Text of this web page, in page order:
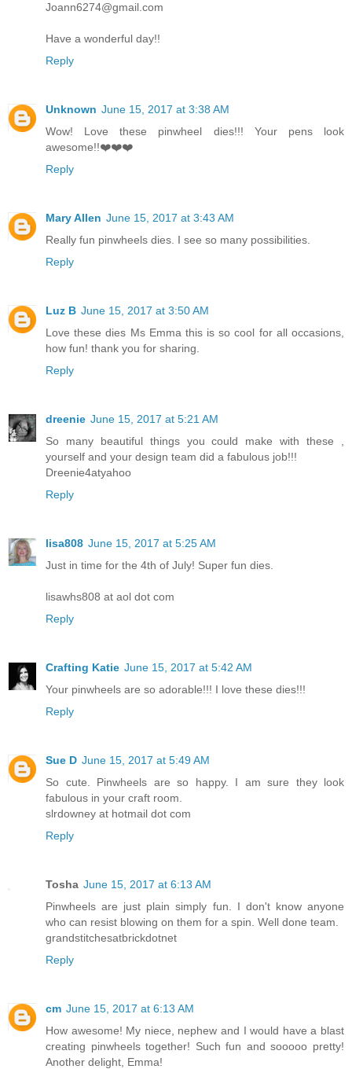
Joann6274@gmail.com
Have a wonderful day!!
Reply
Unknown June 15, 2017 at 3:38 AM
Wow! Love these pinwheel dies!!! Your pens look
awesome!!❤️❤️❤️
Reply
Mary Allen June 15, 2017 at 3:43 AM
Really fun pinwheels dies. I see so many possibilities.
Reply
Luz B June 15, 2017 at 3:50 AM
Love these dies Ms Emma this is so cool for all occasions,
how fun! thank you for sharing.
Reply
dreenie June 15, 2017 at 5:21 AM
So many beautiful things you could make with these ,
yourself and your design team did a fabulous job!!!
Dreenie4atyahoo
Reply
lisa808 June 15, 2017 at 5:25 AM
Just in time for the 4th of July! Super fun dies.
lisawhs808 at aol dot com
Reply
Crafting Katie June 15, 2017 at 5:42 AM
Your pinwheels are so adorable!!! I love these dies!!!
Reply
Sue D June 15, 2017 at 5:49 AM
So cute. Pinwheels are so happy. I am sure they look
fabulous in your craft room.
slrdowney at hotmail dot com
Reply
Tosha June 15, 2017 at 6:13 AM
Pinwheels are just plain simply fun. I don't know anyone
who can resist blowing on them for a spin. Well done team.
grandstitchesatbrickdotnet
Reply
cm June 15, 2017 at 6:13 AM
How awesome! My niece, nephew and I would have a blast
creating pinwheels together! Such fun and sooooo pretty!
Another delight, Emma!